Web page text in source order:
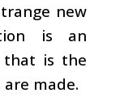
new
is an
that is the
made.